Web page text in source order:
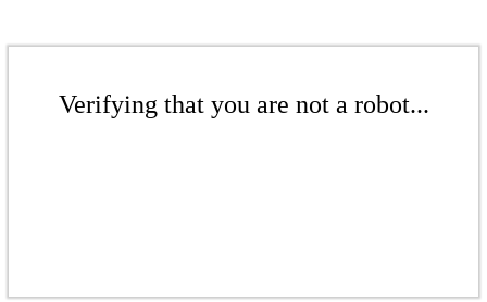
Verifying that you are not a robot...